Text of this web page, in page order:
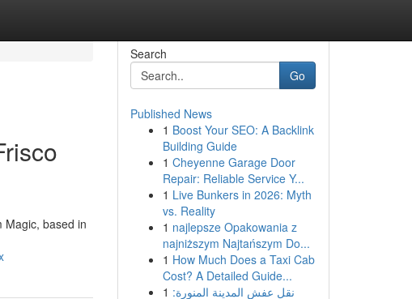
Magic, based in
Search
Go
Published News
1 Boost Your SEO: A Backlink
Building Guide
1 Cheyenne Garage Door
Repair: Reliable Service Y...
1 Live Bunkers in 2026: Myth
vs. Reality
1 najlepsze Opakowania z
najniższym Najtańszym Do...
1 How Much Does a Taxi Cab
Cost? A Detailed Guide...
1 نقل عفش المدينة المنورة: